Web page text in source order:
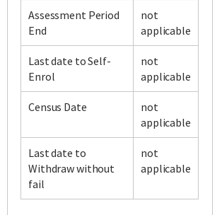
Assessment Period
End
not
applicable
Last date to Self-
Enrol
not
applicable
Census Date
not
applicable
Last date to
Withdraw without
fail
not
applicable
LinkedIn Instagram Twitter